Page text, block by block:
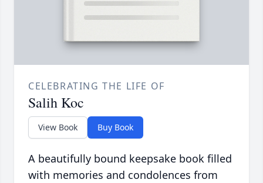
CELEBRATING THE LIFE OF
Salih Koc
View Book Buy Book
A beautifully bound keepsake book filled
with memories and condolences from